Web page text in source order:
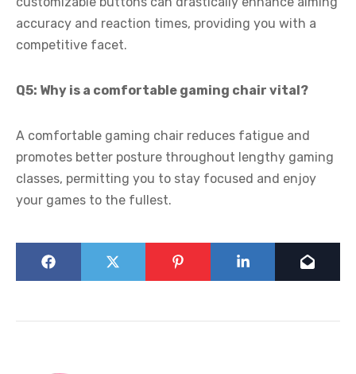
accuracy and reaction times, providing you with a
competitive facet.
Q5: Why is a comfortable gaming chair vital?
A comfortable gaming chair reduces fatigue and
promotes better posture throughout lengthy gaming
classes, permitting you to stay focused and enjoy
your games to the fullest.